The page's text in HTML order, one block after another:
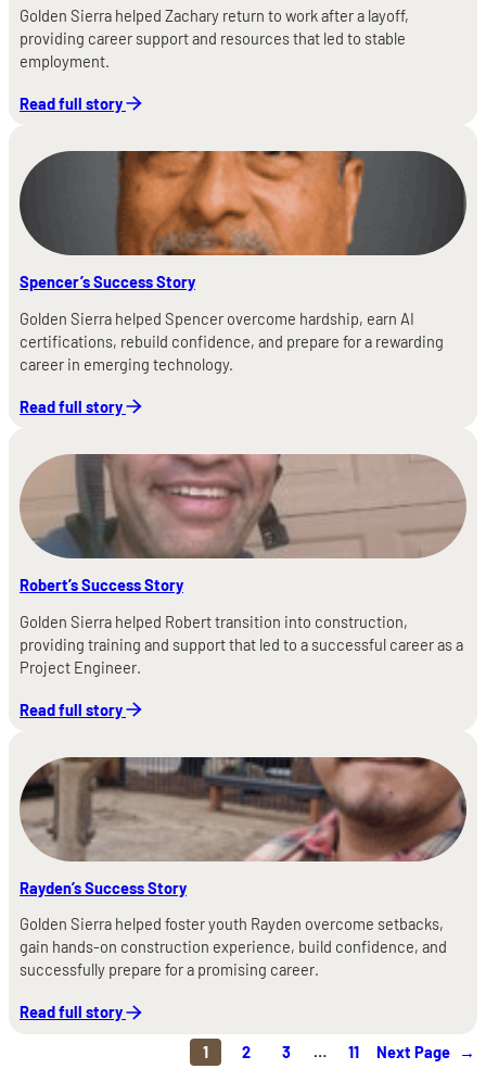
Golden Sierra helped Zachary return to work after a layoff,
providing career support and resources that led to stable
employment.
Read full story
Spencer’s Success Story
Golden Sierra helped Spencer overcome hardship, earn AI
certifications, rebuild confidence, and prepare for a rewarding
career in emerging technology.
Read full story
Robert’s Success Story
Golden Sierra helped Robert transition into construction,
providing training and support that led to a successful career as a
Project Engineer.
Read full story
Rayden’s Success Story
Golden Sierra helped foster youth Rayden overcome setbacks,
gain hands-on construction experience, build confidence, and
successfully prepare for a promising career.
Read full story
1 2 3 … 11 Next Page →